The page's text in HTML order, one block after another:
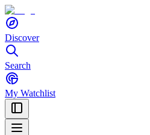
Discover
Search
My Watchlist